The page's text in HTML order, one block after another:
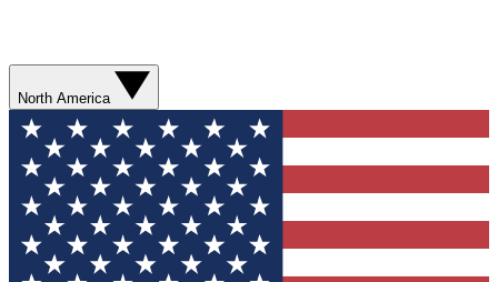
North America